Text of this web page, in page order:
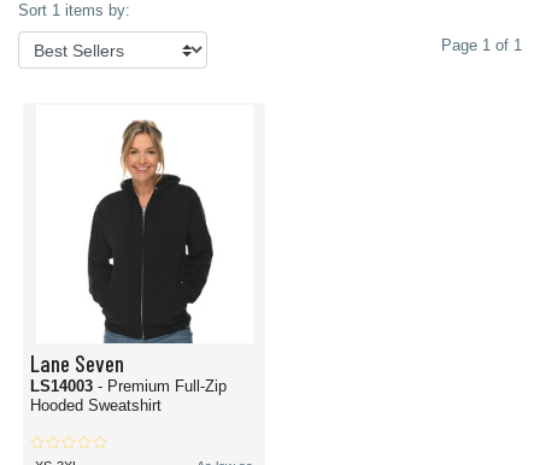
Sort 1 items by:
Page 1 of 1
Lane Seven
LS14003 - Premium Full-Zip
Hooded Sweatshirt